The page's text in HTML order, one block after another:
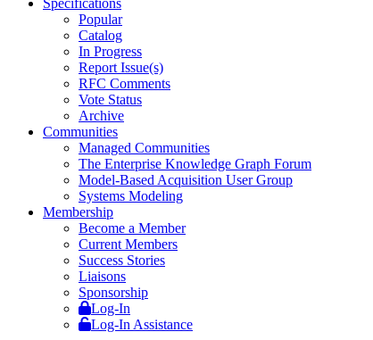
Popular
Catalog
In Progress
Report Issue(s)
RFC Comments
Vote Status
Archive
Communities
Managed Communities
The Enterprise Knowledge Graph Forum
Model-Based Acquisition User Group
Systems Modeling
Membership
Become a Member
Current Members
Success Stories
Liaisons
Sponsorship
Log-In
Log-In Assistance